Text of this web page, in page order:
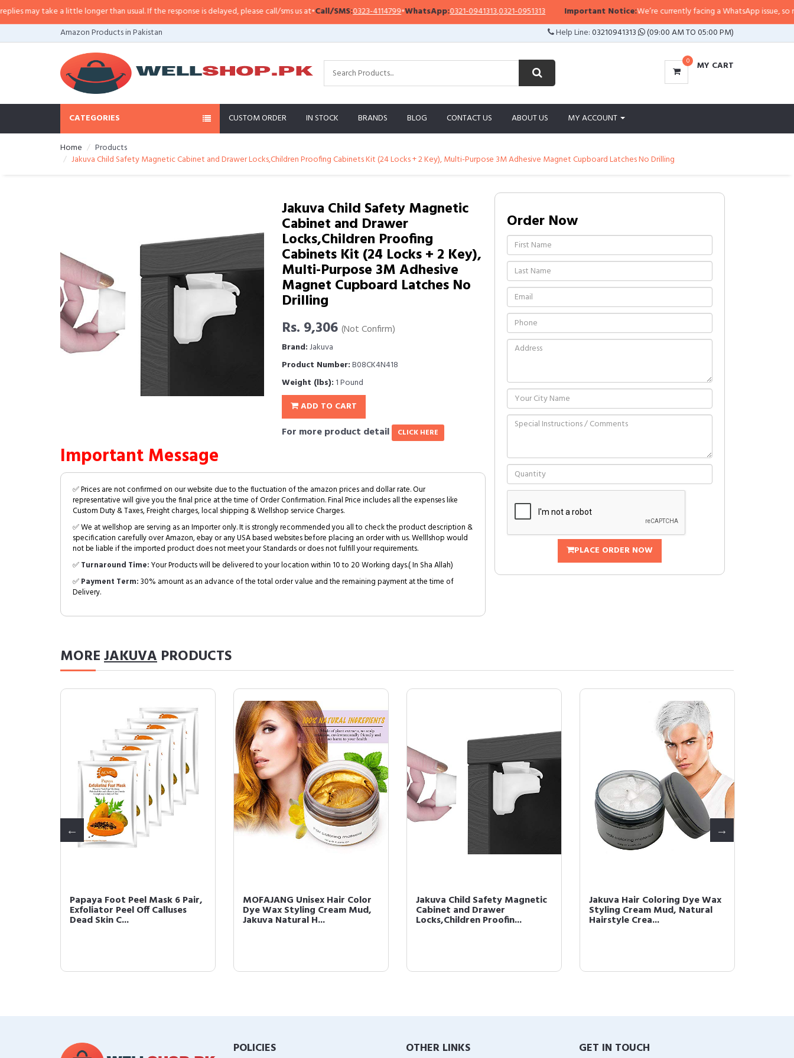
may take a little longer than usual. If the response is delayed, please call/sms us at•Call/SMS:0323-4114799•WhatsApp:0321-0941313,0321-0951313 Important Notice:We’re currently facing a WhatsApp issue, so
Amazon Products in Pakistan
Help Line:03210941313 (09:00 AM TO 05:00 PM)
0 MY CART
CATEGORIES CUSTOM ORDER IN STOCK BRANDS BLOG CONTACT US ABOUT US MY ACCOUNT
Home
Products
Jakuva Child Safety Magnetic Cabinet and Drawer Locks,Children Proofing Cabinets Kit (24 Locks + 2 Key), Multi-Purpose 3M Adhesive Magnet Cupboard Latches No Drilling
Jakuva Child Safety Magnetic
Cabinet and Drawer
Locks,Children Proofing
Cabinets Kit (24 Locks + 2 Key),
Multi-Purpose 3M Adhesive
Magnet Cupboard Latches No
Drilling
Rs. 9,306 (Not Confirm)
Brand:Jakuva
Product Number:B08CK4N418
Weight (lbs): 1 Pound
ADD TO CART
For more product detail CLICK HERE
Important Message
✅ Prices are not confirmed on our website due to the fluctuation of the amazon prices and dollar rate. Our
representative will give you the final price at the time of Order Confirmation. Final Price includes all the expenses like
Custom Duty & Taxes, Freight charges, local shipping & Wellshop service Charges.
✅ We at wellshop are serving as an Importer only. It is strongly recommended you all to check the product description &
specification carefully over Amazon, ebay or any USA based websites before placing an order with us. Welllshop would
not be liable if the imported product does not meet your Standards or does not fulfill your requirements.
✅Turnaround Time:Your Products will be delivered to your location within 10 to 20 Working days.( In Sha Allah)
✅Payment Term:30% amount as an advance of the total order value and the remaining payment at the time of
Delivery.
Order Now
PLACE ORDER NOW
MOREJAKUVA PRODUCTS
Papaya Foot Peel Mask 6 Pair,
Exfoliator Peel Off Calluses
Dead Skin C...
MOFAJANG Unisex Hair Color
Dye Wax Styling Cream Mud,
Jakuva Natural H...
Jakuva Child Safety Magnetic
Cabinet and Drawer
Locks,Children Proofin...
Jakuva Hair Coloring Dye Wax
Styling Cream Mud, Natural
Hairstyle Crea...
POLICIES OTHER LINKS GET IN TOUCH